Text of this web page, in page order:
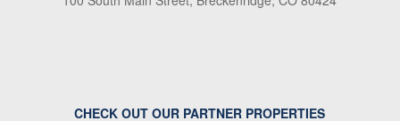
CHECK OUT OUR PARTNER PROPERTIES